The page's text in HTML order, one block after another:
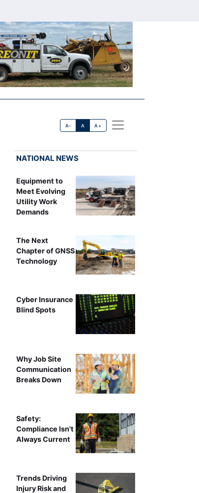
A- A A+
NATIONAL NEWS
Equipment to
Meet Evolving
Utility Work
Demands
The Next
Chapter of GNSS
Technology
Cyber Insurance
Blind Spots
Why Job Site
Communication
Breaks Down
Safety:
Compliance Isn't
Always Current
Trends Driving
Injury Risk and